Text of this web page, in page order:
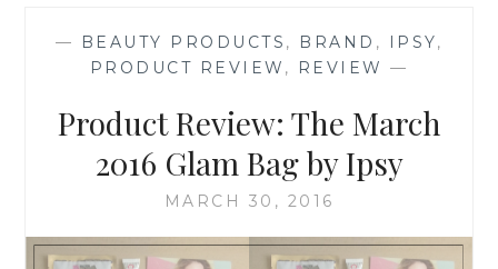
BY
KATE
— BEAUTY PRODUCTS , BRAND , IPSY,
PRODUCT REVIEW , REVIEW —
Product Review: The March
2016 Glam Bag by Ipsy
MARCH 30, 2016